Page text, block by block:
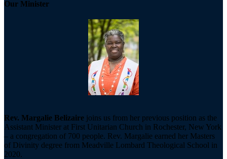
Our Minister
Rev. Margalie Belizaire joins us from her previous position as the
Assistant Minister at First Unitarian Church in Rochester, New York
– a congregation of 700 people. Rev. Margalie earned her Masters
of Divinity degree from Meadville Lombard Theological School in
2020.